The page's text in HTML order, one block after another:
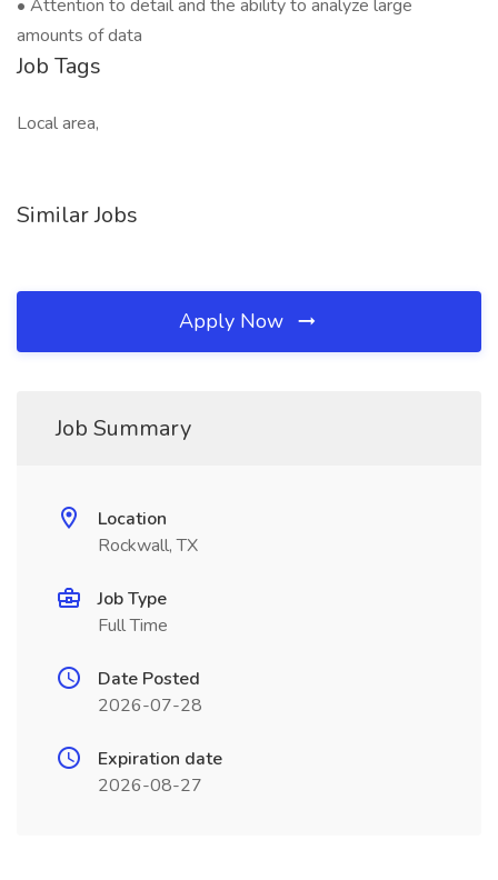
• Attention to detail and the ability to analyze large
amounts of data
Job Tags
Local area,
Similar Jobs
Apply Now
Job Summary
Location
Rockwall, TX
Job Type
Full Time
Date Posted
2026-07-28
Expiration date
2026-08-27